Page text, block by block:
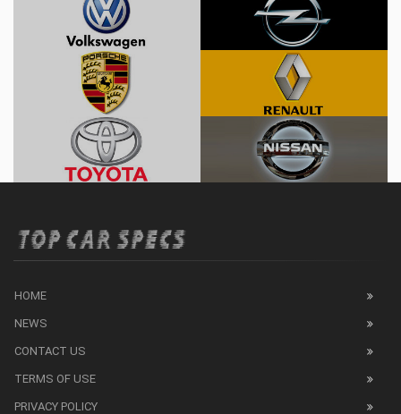
HOME
NEWS
CONTACT US
TERMS OF USE
PRIVACY POLICY